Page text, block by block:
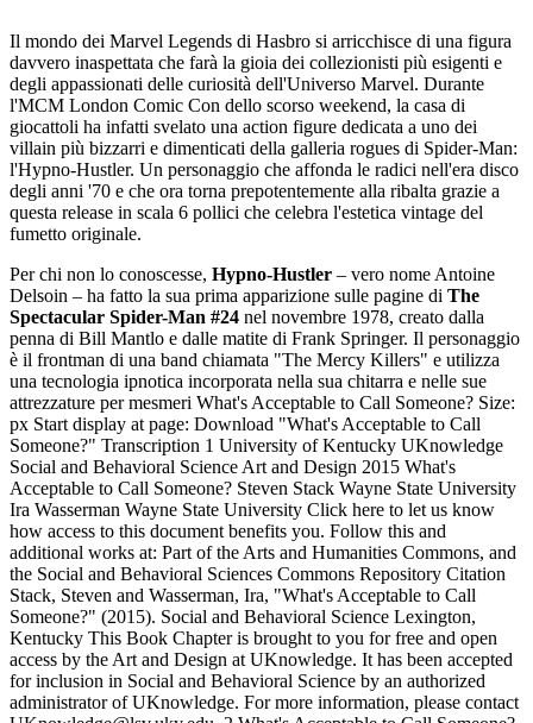
Il mondo dei Marvel Legends di Hasbro si arricchisce di una figura
davvero inaspettata che farà la gioia dei collezionisti più esigenti e
degli appassionati delle curiosità dell'Universo Marvel. Durante
l'MCM London Comic Con dello scorso weekend, la casa di
giocattoli ha infatti svelato una action figure dedicata a uno dei
villain più bizzarri e dimenticati della galleria rogues di Spider-Man:
l'Hypno-Hustler. Un personaggio che affonda le radici nell'era disco
degli anni '70 e che ora torna prepotentemente alla ribalta grazie a
questa release in scala 6 pollici che celebra l'estetica vintage del
fumetto originale.
Per chi non lo conoscesse, Hypno-Hustler – vero nome Antoine
Delsoin – ha fatto la sua prima apparizione sulle pagine di The
Spectacular Spider-Man #24 nel novembre 1978, creato dalla penna di Bill Mantlo e dalle matite di Frank Springer. Il personaggio è il frontman di una band chiamata "The Mercy Killers" e utilizza una tecnologia ipnotica incorporata nella sua chitarra e nelle sue attrezzature per mesmeri What's Acceptable to Call Someone? Size: px Start display at page: Download "What's Acceptable to Call Someone?" Transcription 1 University of Kentucky UKnowledge Social and Behavioral Science Art and Design 2015 What's Acceptable to Call Someone? Steven Stack Wayne State University Ira Wasserman Wayne State University Click here to let us know how access to this document benefits you. Follow this and additional works at: Part of the Arts and Humanities Commons, and the Social and Behavioral Sciences Commons Repository Citation Stack, Steven and Wasserman, Ira, "What's Acceptable to Call Someone?" (2015). Social and Behavioral Science Lexington, Kentucky This Book Chapter is brought to you for free and open access by the Art and Design at UKnowledge. It has been accepted for inclusion in Social and Behavioral Science by an authorized administrator of UKnowledge. For more information, please contact UKnowledge@lsv.uky.edu. 2 What's Acceptable to Call Someone? Notes/Citation Information Published in Art, Controversy, and Conflict, Richard D. Porton, Michael Pileggi, & Pamela J. Mackintosh, Editors. Copyright 2015 CSP. The copyright holders have granted the permission for posting the chapter here. Digital Object Identifier (DOI) This book chapter is available at UKnowledge: 3 What s Acceptable to Call Someone? By Steven Stack and Ira Wasserman Wayne State University Abstract Survey data from a national sample of persons identified as social activists in particular and political liberals in general (n=14,182) were used to assess predictors of tolerance or opposition to two terms and one phrase. Homosexual and Afro American are perceived by these activists as too controversial to use while the phrase illegal alien, especially when applied to Mexicans, is most objectionable. The controversy surrounding the acceptability of using these words and phrase has been highlighted at recent academic conferences as well as in academia in general. They have even spilled over to the mass media including political campaigns. Logistic regression analysis is used to determine independent predictors of labeling these words and phrase as offensive by these activists. These individuals were also asked if any words offended them in the past year but did not go into specifics. Introduction How people are labeled and what they label themselves are classic issues in the symbolic interactionist, labeling, and constructionist literature. Unfortunately, in recent years some of the issues involving labeling, name-calling, and racial or ethnic slurs have been highly politicized; their usage or misusage at best has been controversial and at its worst has had pernicious consequences. Given the nature of these controversies and sometimes serious conflicts, we sought to investigate predictors of opinions on whether the use of certain selected words and phrases under some circumstances would be acceptable or not and could therefore legitimately be used. The names African American, Black, and Negro that have been used to describe those of African descent in America have had a long and controversial history. For instance, in his now classic book, Why Are All the Black Kids Sitting Together in the Cafeteria?, Beverly Tatum (1997) discusses the term she prefers rather than merely politically correct labels. She is more comfortable with the term Black rather than Negro. While the latter term technically identifies individuals who descended from ancestors who originated from Africa, it is also the case that all people who descended from these progenitors don t necessarily consider themselves as Black. Moreover, they may also identify culturally and linguistically with Caribbean or Latin American ancestry. The term African American is used to accentuate the historical ties to Africa while making it comparable to other ethnic hyphenated identities (e.g., Asian- American, Jewish-American). The hyphenated identity should not be read as reflecting a diminished identification with America. In other words, being perceived as a hyphenated American is a benefit while not being seen as such is in some sense detrimental. We have come a long way from an earlier time when Irish-Americans had to ask if Irish need apply (e.g., Cohen and Soyer, 2006). In the current research, no such in-depth sociological discussions are pursued and there is no indication that such intricate nuances were observed by our respondents. In most of the earlier research, people who are obviously from Latin America and especially from Mexico (the largest component of this population) 163 4 have often simply and broadly been referred to as Latino (Durand and Massey, 2006) though there are intra-ethnic cultural and linguistic differences that complicate a common identity such as class and race. While the ethnic identity of these groups is complex and itself can be controversial (e.g., Foley, 2008), it is not the purpose of our paper to untangle these historical intricacies. Hence we utilize simplified ethnic characterizations for purposes of comparison. For instance, how do activists perceive those who crossed the Mexican border illegally and come from Mexico as opposed to those who crossed from some other Latin American country but illegally? Are there differences in people s reactions? Moreover, in these cases where people came illegally, referring to them as illegal aliens or calling them undocumented workers as others prefer can of itself be controversial. Although our goal is not to resolve or argue for or against the usage of controversial words, we do hope the findings from our investigation will advance a better understanding of the use or mis-use of words or phrases and whether or not people regard them as controversial, whether they are offended by their use, and the predictors of their response. Theoretically, we see the problematic use of certain words and phrases as a reaction to words that are perceived as potentially defaming or are being mis-used, and likely to cause anger or harm to individuals who appear to be the subject, target, or victim of those words or phrases. Scheff (1988) argued that shame is a master or dominant emotion. He writes, in this conception, the pain of shame is the most painful of feelings (1988, p. 397). Shame is an ubiquitous emotion and is experienced in very large numbers of social situations. Moreover, it is nearly impossible to avoid. We would extend Scheff s reasoning to reactions or hurt feelings about groups of people with whom we identify or identify as well. The sense of shame could be for oneself or for others. But what happens when shame is a by-product of being labeled with a stigmatizing or negatively valenced word and in some significant way you yourself or another s self-identity is directly or indirectly affected by its usage? What happens when words are felt to offend oneself or someone close? What is your emotional response? Hypotheses and General Concerns In general we expect those of us with more exposure or greater contact and familiarity with groups of people (e.g., sexual minorities, racial minorities, ethnic minorities, etc.) will have a more positive view of these individuals as a result of their inter-personal exposure and contact. We further expect that those who are more knowledgeable and have greater familiarity with specific groups will feel a greater sense of identification with them and as well be more accepting and tolerant of them than otherwise. Consequently, they would be more sensitive to words or phrases that they perceive as defaming those with whom they identify or with whom they have regular contact and familiarity (Herek and Capitanio, 1996; Herek and Glunt, 1993). Conversely, those who lack contact with stigmatized groups and are not familiar with them nor identify with them should not be as sensitive to words they would judge defaming to the stigmatized individual or group. For these reasons we expect that those who have less contact, who are less accepting and tolerant of these minorities, would be less sensitive to words or phrases that appear to offend these minorities and their associates. In these cases, familiarity does not breed contempt but it does lead to a greater awareness of words and phrases that may stigmatize, harm, offend, or marginalize others and reduce status. Consequently, it is our hypothesis that greater contact with and knowledge of stigmatized minorities should increase one s sensitivity to words and phrases that members of these groups 164 5 and their intimates perceive as stigmatizing or defaming. Accordingly, we predict that among those of our respondents who indicated knowledge and contact with stigmatized minorities, the greater proportion of them should see certain negative words and phrases as controversial and harmful to others and themselves and thereby offended or intolerant of using such offensive and defaming words and phrases. In what follows we first explore whether these respondents think these words or phrases are controversial and then whether they think that they should not be used. Next we will focus on those respondents who indicated they were offended by something someone said about them in the past year and also upset by what someone wrote online about them during the past year (e.g., Facebook, Twitter, etc.). Not only do we explore the significance of demographic, status inconsistency, and sociological correlates (e.g., social integration, political ideology, etc.) of sensitivity to these controversial words but whether or not these same correlates are predictive of being offended and thereby opposed to the use of certain controversial words we reviewed. Method Sample The online survey sample was gat